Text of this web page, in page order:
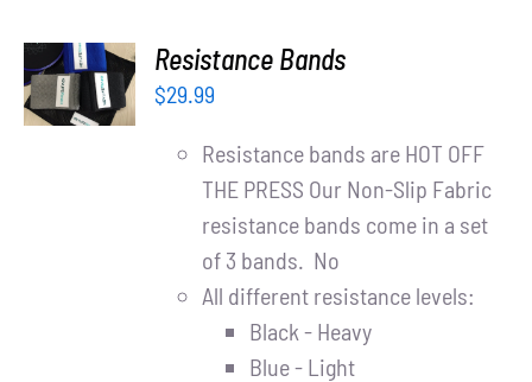
ADD TO
CART
/
Resistance Bands
$29.99
Resistance bands are HOT OFF
THE PRESS Our Non-Slip Fabric
resistance bands come in a set
of 3 bands. No
All different resistance levels:
Black - Heavy
Blue - Light